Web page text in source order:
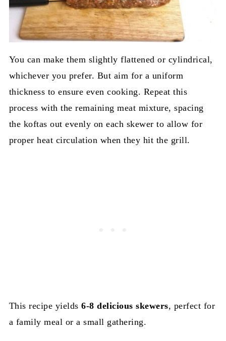
You can make them slightly flattened or cylindrical,
whichever you prefer. But aim for a uniform
thickness to ensure even cooking. Repeat this
process with the remaining meat mixture, spacing
the koftas out evenly on each skewer to allow for
proper heat circulation when they hit the grill.
This recipe yields6-8 delicious skewers, perfect for
a family meal or a small gathering.